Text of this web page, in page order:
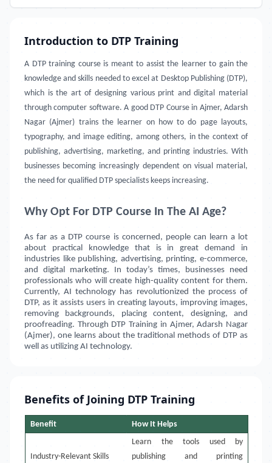
Introduction to DTP Training
A DTP training course is meant to assist the learner to gain the
knowledge and skills needed to excel at Desktop Publishing (DTP),
which is the art of designing various print and digital material
through computer software. A good DTP Course in Ajmer, Adarsh
Nagar (Ajmer) trains the learner on how to do page layouts,
typography, and image editing, among others, in the context of
publishing, advertising, marketing, and printing industries. With
businesses becoming increasingly dependent on visual material,
the need for qualified DTP specialists keeps increasing.
Why Opt For DTP Course In The AI Age?
As far as a DTP course is concerned, people can learn a lot
about practical knowledge that is in great demand in
industries like publishing, advertising, printing, e-commerce,
and digital marketing. In today’s times, businesses need
professionals who will create high-quality content for them.
Currently, AI technology has revolutionized the process of
DTP, as it assists users in creating layouts, improving images,
removing backgrounds, placing content, designing, and
proofreading. Through DTP Training in Ajmer, Adarsh Nagar
(Ajmer), one learns about the traditional methods of DTP as
well as utilizing AI technology.
Benefits of Joining DTP Training
Benefit How It Helps
Industry-Relevant Skills
Learn the tools used by
publishing and printing